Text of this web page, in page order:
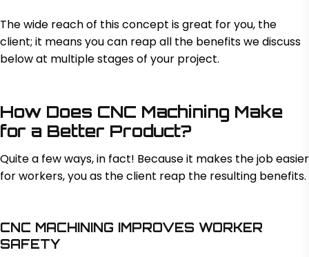
The wide reach of this concept is great for you, the
client; it means you can reap all the benefits we discuss
below at multiple stages of your project.
How Does CNC Machining Make
for a Better Product?
Quite a few ways, in fact! Because it makes the job easier
for workers, you as the client reap the resulting benefits.
CNC MACHINING IMPROVES WORKER
SAFETY